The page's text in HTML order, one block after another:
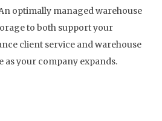
optimally managed warehouse
to both support your
client service and warehouse
as your company expands.